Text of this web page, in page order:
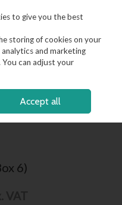
Search
ACCOUNT
OVER €50*
6)
to give you the best
storing of cookies on your
and marketing
You can adjust your
Accept all